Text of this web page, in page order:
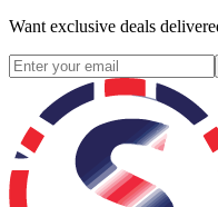
Want exclusive deals